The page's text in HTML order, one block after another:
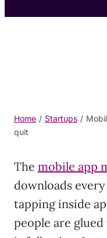
Home / Startups /
quit
The mobile app
downloads
tapping inside
people are